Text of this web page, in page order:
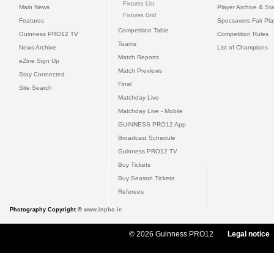
Main News
Features
Guinness PRO12 TV
News Archive
eZine Sign Up
Stay Connected
Site Search
Fixtures List
Fixtures Grid
Competition Table
Teams
Match Reports
Match Previews
Final
Matchday Live
Matchday Live - Mobile
GUINNESS PRO12 App
Broadcast Schedule
Guinness PRO12 TV
Buy Tickets
Buy Season Tickets
Referees
Player Archive &
Specsavers Fair
Competition Rules
List of Champions
Photography Copyright © www.inpho.ie
© 2026 Guinness PRO12 Legal notice